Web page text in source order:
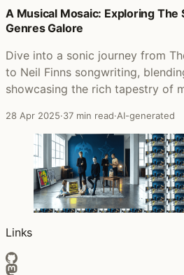
Posts that featured In Our
A Musical Mosaic: Exploring The
Genres Galore
Dive into a sonic journey from
to Neil Finns songwriting,
showcasing the rich tapestry of
28 Apr 2025·37 min read·AI-generated
Links